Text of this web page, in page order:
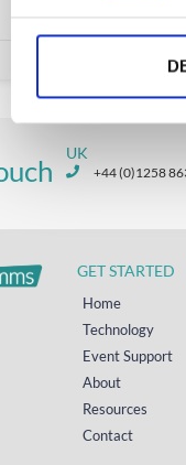
e
e
o
UK
+44 (0)1258
GET STARTED
Home
Technology
Event Support
About
Resources
Contact